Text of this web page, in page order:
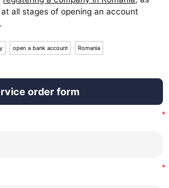
all stages of opening an account
open a bank account Romania
order form